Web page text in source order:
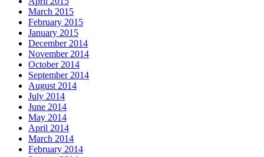
March 2015
February 2015
January 2015
December 2014
November 2014
October 2014
September 2014
August 2014
July 2014
June 2014
May 2014
April 2014
March 2014
February 2014